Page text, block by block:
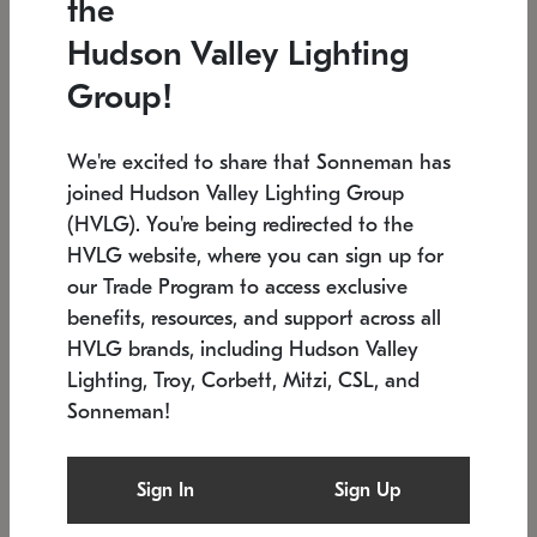
Low stock
6" W x 76" H 7.5" L x 35.5" W x 38" H
SONNEMAN
$6,050
the
Hudson Valley Lighting
Group!
We're excited to share that Sonneman has
joined Hudson Valley Lighting Group
(HVLG). You're being redirected to the
HVLG website, where you can sign up for
our Trade Program to access exclusive
benefits, resources, and support across all
HVLG brands, including Hudson Valley
Lighting, Troy, Corbett, Mitzi, CSL, and
Sonneman!
Sign In Sign Up